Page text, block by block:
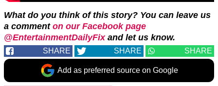
What do you think of this story? You can leave us
a comment on our Facebook page
@EntertainmentDailyFixand let us know.
SHARE SHARE SHARE
Add as preferred source on Google